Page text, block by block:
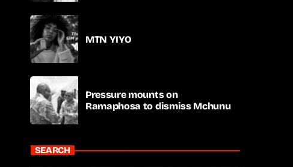
MTN YIYO
Pressure mounts on
Ramaphosa to dismiss Mchunu
SEARCH